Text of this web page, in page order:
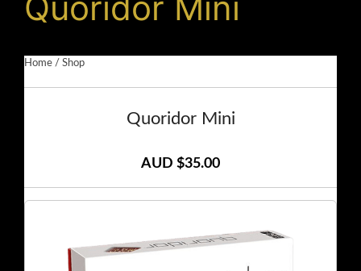
Home / Shop
Quoridor Mini
AUD $35.00